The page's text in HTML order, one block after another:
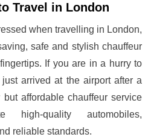
Travel in London
when travelling in London,
safe and stylish chauffeur
If you are in a hurry to
arrived at the airport after a
affordable chauffeur service
high-quality automobiles,
reliable standards.